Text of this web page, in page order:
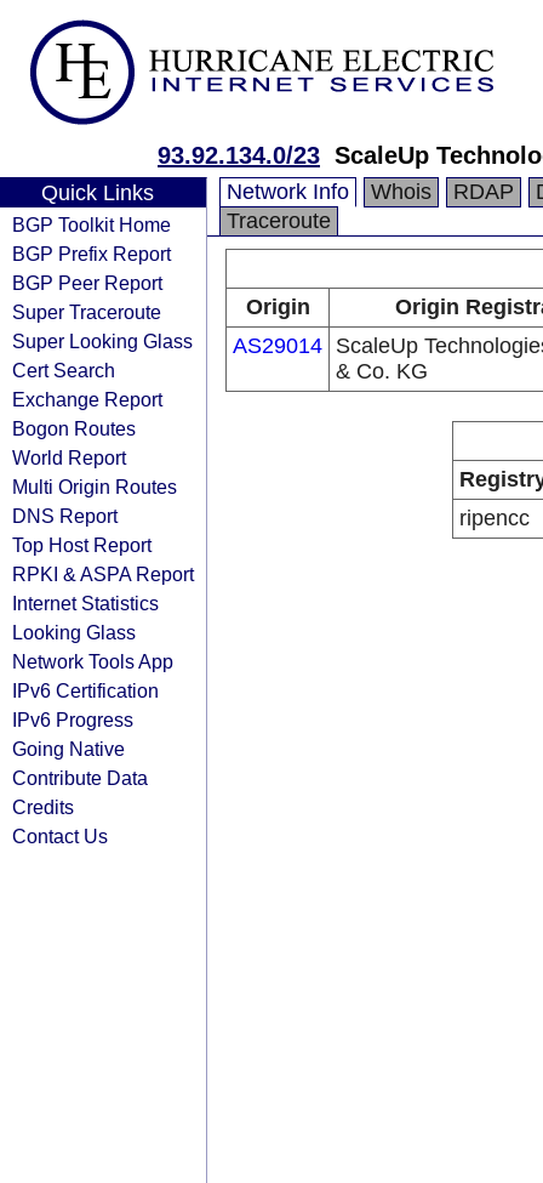
93.92.134.0/23 ScaleUp
Quick Links
BGP Toolkit Home
BGP Prefix Report
BGP Peer Report
Super Traceroute
Super Looking Glass
Cert Search
Exchange Report
Bogon Routes
World Report
Multi Origin Routes
DNS Report
Top Host Report
RPKI & ASPA Report
Internet Statistics
Looking Glass
Network Tools App
IPv6 Certification
IPv6 Progress
Going Native
Contribute Data
Credits
Contact Us
Network Info Whois RDAP
Traceroute
Origin
Origin
AS29014 ScaleUp
& Co. KG
ripencc